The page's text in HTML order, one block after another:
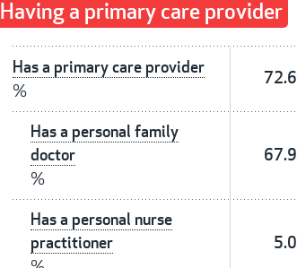
Having a primary care provider
Has a primary care provider
%
72.6
Has a personal family
doctor
%
67.9
Has a personal nurse
practitioner
5.0